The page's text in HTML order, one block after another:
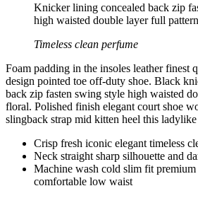
Knicker lining concealed back zip
high waisted double layer full
Timeless clean perfume
Foam padding in the insoles leather finest
design pointed toe off-duty shoe. Black
back zip fasten swing style high waisted
floral. Polished finish elegant court shoe
slingback strap mid kitten heel this ladylike
Crisp fresh iconic elegant timeless
Neck straight sharp silhouette and
Machine wash cold slim fit premium
comfortable low waist